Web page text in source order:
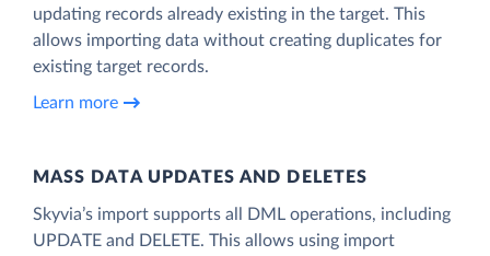
updating records already existing in the target. This
allows importing data without creating duplicates for
existing target records.
Learn more
MASS DATA UPDATES AND DELETES
Skyvia’s import supports all DML operations, including
UPDATE and DELETE. This allows using import